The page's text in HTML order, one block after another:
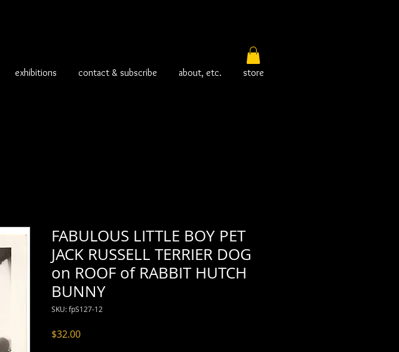
exhibitions contact & subscribe about, etc. store
FABULOUS LITTLE BOY PET
JACK RUSSELL TERRIER DOG
on ROOF of RABBIT HUTCH
BUNNY
SKU: fpS127-12
$32.00Price